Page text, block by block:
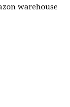
warehouse